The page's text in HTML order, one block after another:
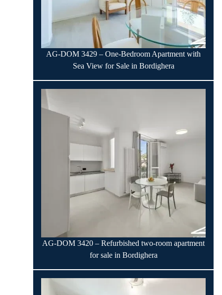
AG-DOM 3429 – One-Bedroom Apartment with
Sea View for Sale in Bordighera
AG-DOM 3420 – Refurbished two-room apartment
for sale in Bordighera